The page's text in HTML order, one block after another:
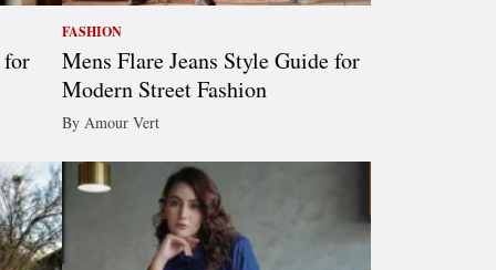
for
FASHION
Mens Flare Jeans Style Guide for
Modern Street Fashion
By Amour Vert